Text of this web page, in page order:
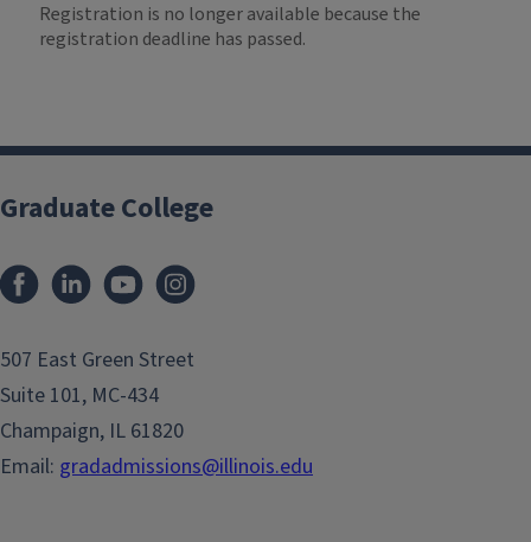
Registration is no longer available because the
registration deadline has passed.
Graduate College
507 East Green Street
Suite 101, MC-434
Champaign, IL 61820
Email: gradadmissions@illinois.edu